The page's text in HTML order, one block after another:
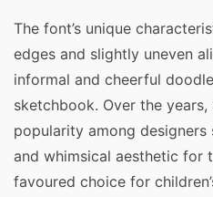
The font’s unique
edges and slightly uneven
informal and cheerful
sketchbook. Over the
popularity among
and whimsical aesthetic for
favoured choice for